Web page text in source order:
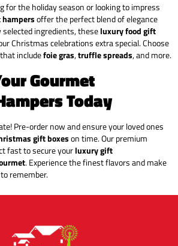
for the holiday season or looking to impress
offer the perfect blend of elegance
ingredients, theseluxury food gift
Christmas celebrations extra special. Choose
includefoie gras,truffle spreads, and more.
Gourmet
Today
Pre-order now and ensure your loved ones
gift boxeson time. Our premium
fast to secure yourluxury gift
. Experience the finest flavors and make
remember.